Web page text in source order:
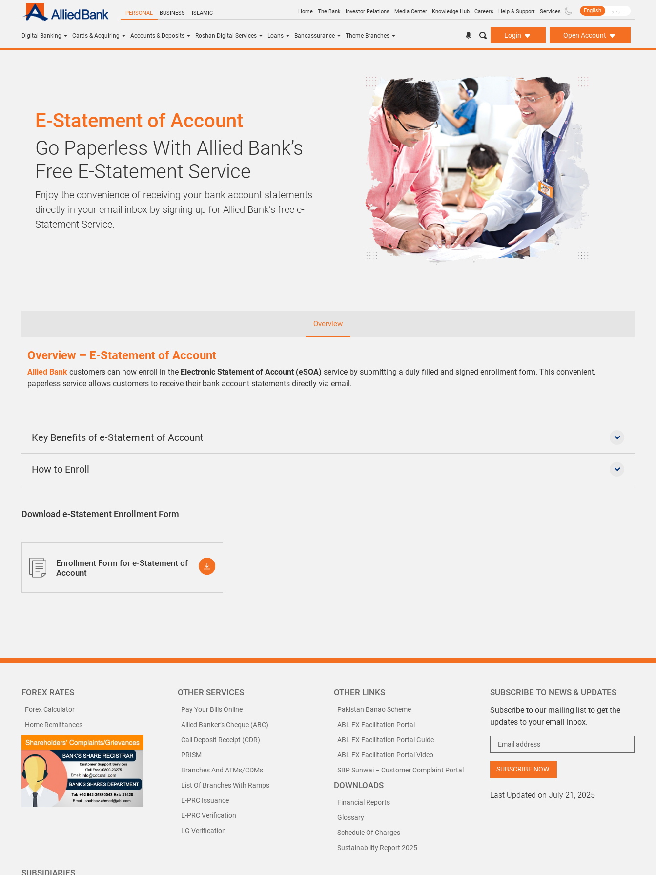
PERSONAL BUSINESS ISLAMIC Home The Bank Investor Relations Media Center Knowledge Hub Careers Help & Support Services English اردو
Digital Banking Cards & Acquiring Accounts & Deposits Roshan Digital Services Loans Bancassurance Theme Branches Login Open Account
E-Statement of Account
Go Paperless With Allied Bank’s
Free E-Statement Service
Enjoy the convenience of receiving your bank account statements
directly in your email inbox by signing up for Allied Bank’s free e-
Statement Service.
Overview
Overview – E-Statement of Account
Allied Bank customers can now enroll in the Electronic Statement of Account (eSOA) service by submitting a duly filled and signed enrollment form. This convenient,
paperless service allows customers to receive their bank account statements directly via email.
Key Benefits of e-Statement of Account
How to Enroll
Download e-Statement Enrollment Form
Enrollment Form for e-Statement of
Account
FOREX RATES
Forex Calculator
Home Remittances
OTHER SERVICES
Pay Your Bills Online
Allied Banker’s Cheque (ABC)
Call Deposit Receipt (CDR)
PRISM
Branches And ATMs/CDMs
List Of Branches With Ramps
E-PRC Issuance
E-PRC Verification
LG Verification
OTHER LINKS
Pakistan Banao Scheme
ABL FX Facilitation Portal
ABL FX Facilitation Portal Guide
ABL FX Facilitation Portal Video
SBP Sunwai – Customer Complaint Portal
DOWNLOADS
Financial Reports
Glossary
Schedule Of Charges
Sustainability Report 2025
SUBSCRIBE TO NEWS & UPDATES
Subscribe to our mailing list to get the
updates to your email inbox.
Last Updated on July 21, 2025
SUBSIDIARIES